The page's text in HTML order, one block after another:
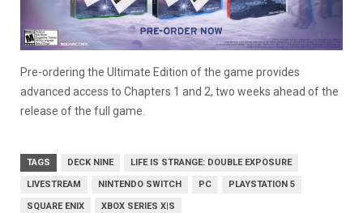
Pre-ordering the Ultimate Edition of the game provides
advanced access to Chapters 1 and 2, two weeks ahead of the
release of the full game.
TAGS DECK NINE LIFE IS STRANGE: DOUBLE EXPOSURE
LIVESTREAM NINTENDO SWITCH PC PLAYSTATION 5
SQUARE ENIX XBOX SERIES X|S